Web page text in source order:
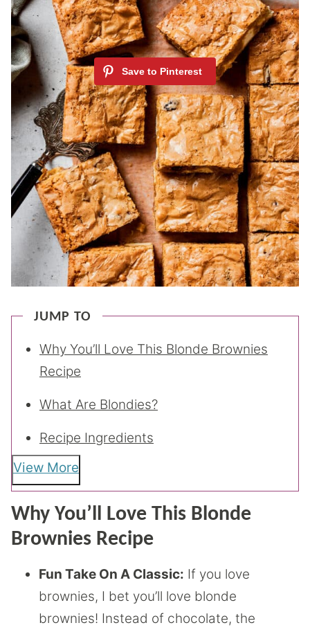
JUMP TO
Why You’ll Love This Blonde Brownies
Recipe
What Are Blondies?
Recipe Ingredients
View More
Why You’ll Love This Blonde
Brownies Recipe
Fun Take On A Classic: If you love
brownies, I bet you’ll love blonde
brownies! Instead of chocolate, the